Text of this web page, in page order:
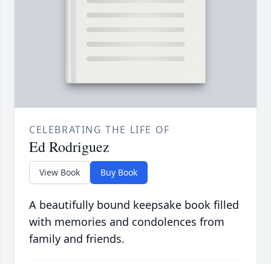
CELEBRATING THE LIFE OF
Ed Rodriguez
View Book Buy Book
A beautifully bound keepsake book filled
with memories and condolences from
family and friends.